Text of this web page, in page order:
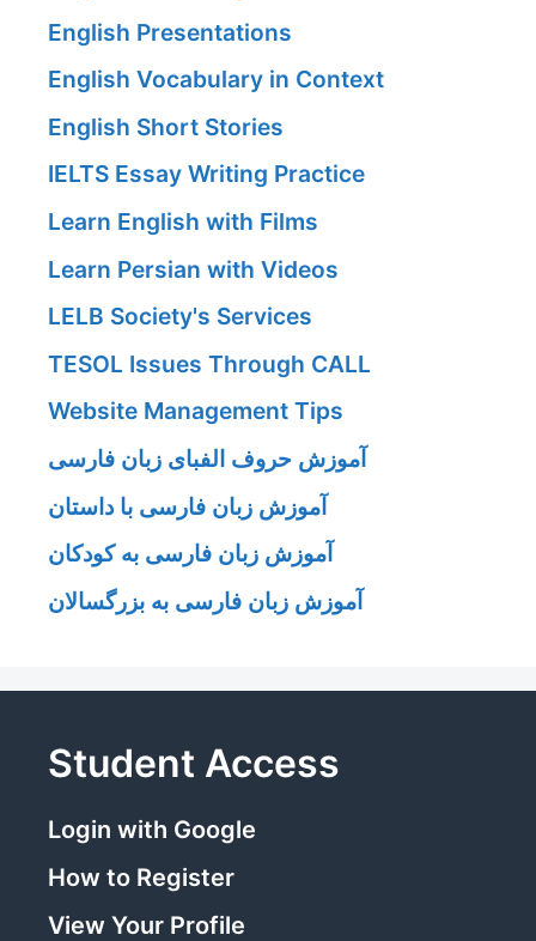
English Presentations
English Vocabulary in Context
English Short Stories
IELTS Essay Writing Practice
Learn English with Films
Learn Persian with Videos
LELB Society's Services
TESOL Issues Through CALL
Website Management Tips
آموزش حروف الفبای زبان فارسی
آموزش زبان فارسی با داستان
آموزش زبان فارسی به کودکان
آموزش زبان فارسی به بزرگسالان
Student Access
Login with Google
How to Register
View Your Profile